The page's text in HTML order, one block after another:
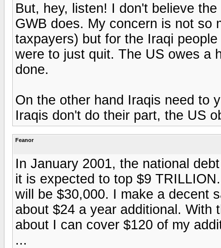
But, hey, listen! I don't believe
GWB does. My concern is not so
taxpayers) but for the Iraqi
were to just quit. The US owes a
done.
On the other hand Iraqis need to
Iraqis don't do their part, the US
Feanor
In January 2001, the national
it is expected to top $9
will be $30,000. I make a decent
about $24 a year additional.
about I can cover $120 of my
...